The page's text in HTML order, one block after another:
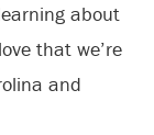
about
that we’re
and